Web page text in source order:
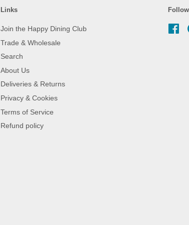
Links
Join the Happy Dining Club
Trade & Wholesale
Search
About Us
Deliveries & Returns
Privacy & Cookies
Terms of Service
Refund policy